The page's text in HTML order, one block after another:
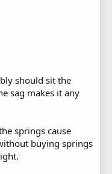
should sit the
sag makes it any
springs cause
buying springs